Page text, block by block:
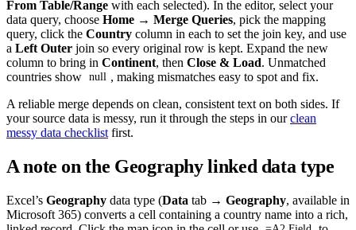
From Table/Range with each selected). In the editor, select your
data query, choose Home → Merge Queries, pick the mapping
query, click the Country column in each to set the join key, and use
a Left Outer join so every original row is kept. Expand the new
column to bring in Continent, then Close & Load. Unmatched
countries show null , making mismatches easy to spot and fix.
A reliable merge depends on clean, consistent text on both sides. If
your source data is messy, run it through the steps in ourclean
messy data checklist first.
A note on the Geography linked data type
Excel’s Geography data type (Data tab → Geography, available in
Microsoft 365) converts a cell containing a country name into a rich,